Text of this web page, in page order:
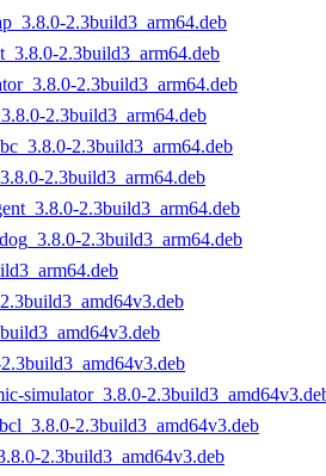
2.3build3_arm64.deb
2.3build3_arm64.deb
2.3build3_arm64.deb
2.3build3_arm64.deb
2.3build3_arm64.deb
2.3build3_arm64.deb
2.3build3_arm64.deb
2.3build3_arm64.deb
simulator_3.8.0-
2.3build3_amd64v3.deb
2.3build3_amd64v3.deb